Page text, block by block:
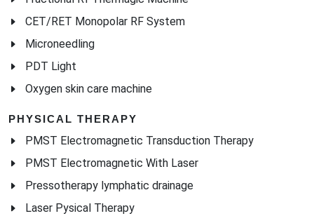
CET/RET Monopolar RF System
Microneedling
PDT Light
Oxygen skin care machine
PHYSICAL THERAPY
PMST Electromagnetic Transduction Therapy
PMST Electromagnetic With Laser
Pressotherapy lymphatic drainage
Laser Pysical Therapy